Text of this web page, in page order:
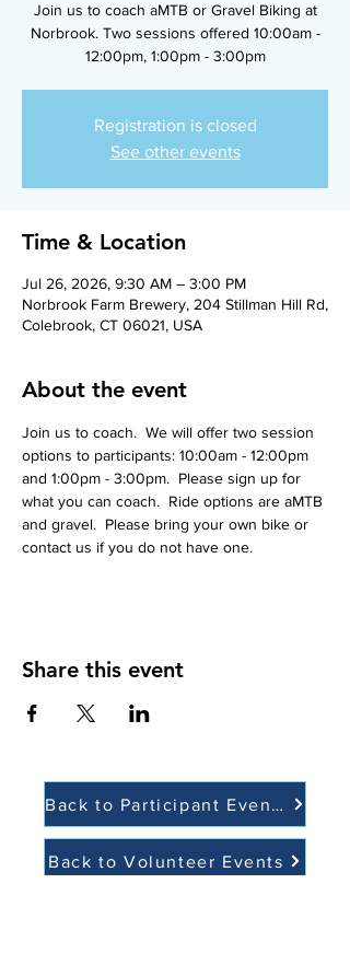
Join us to coach aMTB or Gravel Biking at
Norbrook. Two sessions offered 10:00am -
12:00pm, 1:00pm - 3:00pm
Registration is closed
See other events
Time & Location
Jul 26, 2026, 9:30 AM – 3:00 PM
Norbrook Farm Brewery, 204 Stillman Hill Rd,
Colebrook, CT 06021, USA
About the event
Join us to coach.  We will offer two session
options to participants: 10:00am - 12:00pm
and 1:00pm - 3:00pm.  Please sign up for
what you can coach.  Ride options are aMTB
and gravel.  Please bring your own bike or
contact us if you do not have one.
Share this event
Back to Participant Events
Back to Volunteer Events